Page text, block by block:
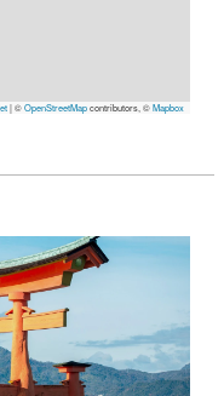
|©OpenStreetMapcontributors, ©Mapbox